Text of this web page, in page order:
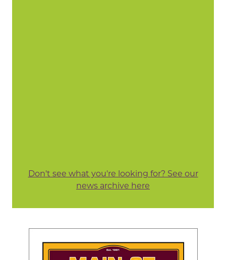
Don't see what you're looking for? See our
news archive here